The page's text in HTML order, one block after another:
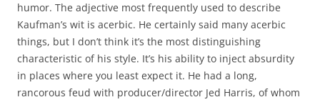
humor. The adjective most frequently used to describe
Kaufman’s wit is acerbic. He certainly said many acerbic
things, but I don’t think it’s the most distinguishing
characteristic of his style. It’s his ability to inject absurdity
in places where you least expect it. He had a long,
rancorous feud with producer/director Jed Harris, of whom